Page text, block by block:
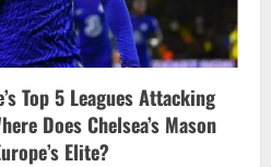
Top 5 Leagues Attacking
Does Chelsea’s Mason
Elite?